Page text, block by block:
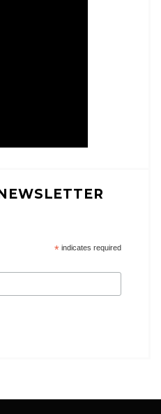
*indicates required